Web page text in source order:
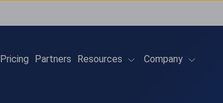
submenu for Products
Pricing Partners Resources Show submenu for
Company Show